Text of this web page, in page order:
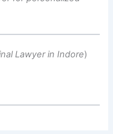
Lawyer in Indore)